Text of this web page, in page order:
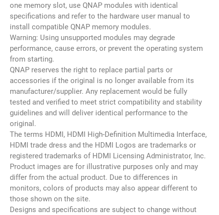
one memory slot, use QNAP modules with identical
specifications and refer to the hardware user manual to
install compatible QNAP memory modules.
Warning: Using unsupported modules may degrade
performance, cause errors, or prevent the operating system
from starting.
QNAP reserves the right to replace partial parts or
accessories if the original is no longer available from its
manufacturer/supplier. Any replacement would be fully
tested and verified to meet strict compatibility and stability
guidelines and will deliver identical performance to the
original.
The terms HDMI, HDMI High-Definition Multimedia Interface,
HDMI trade dress and the HDMI Logos are trademarks or
registered trademarks of HDMI Licensing Administrator, Inc.
Product images are for illustrative purposes only and may
differ from the actual product. Due to differences in
monitors, colors of products may also appear different to
those shown on the site.
Designs and specifications are subject to change without